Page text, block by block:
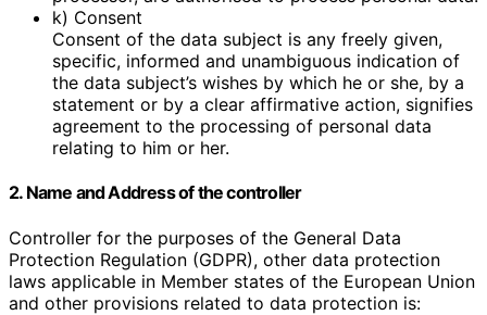
k) Consent
Consent of the data subject is any freely given,
specific, informed and unambiguous indication of
the data subject’s wishes by which he or she, by a
statement or by a clear affirmative action, signifies
agreement to the processing of personal data
relating to him or her.
2. Name and Address of the controller
Controller for the purposes of the General Data
Protection Regulation (GDPR), other data protection
laws applicable in Member states of the European Union
and other provisions related to data protection is: